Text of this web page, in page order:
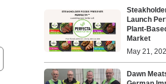
Launch
Plant-
Market
May 21,
Dawn